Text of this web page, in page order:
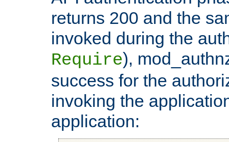
returns 200 and the
invoked during the
Require),
success for the
invoking the
application: